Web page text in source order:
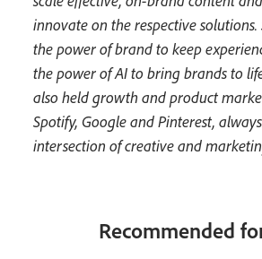
innovate on the respective solutions.
the power of brand to keep
the power of AI to bring brands to
also held growth and product
Spotify, Google and Pinterest,
intersection of creative and
Recommended